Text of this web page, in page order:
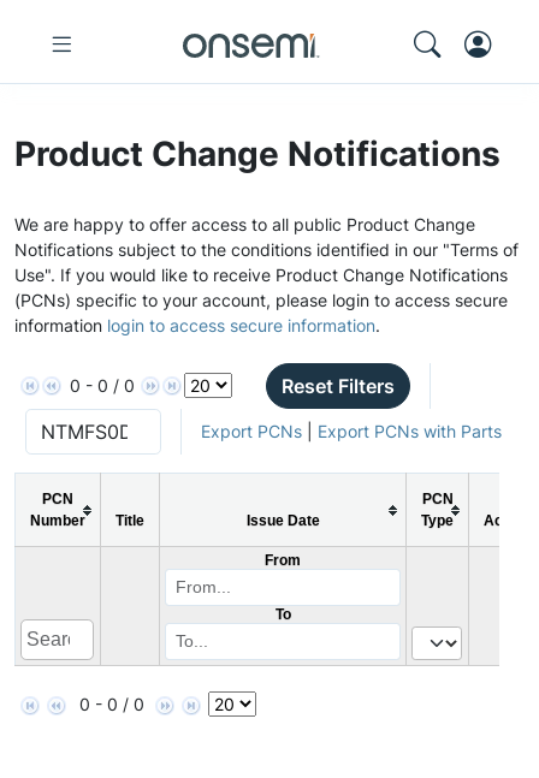
Product Change Notifications
We are happy to offer access to all public Product Change
Notifications subject to the conditions identified in our "Terms of
Use". If you would like to receive Product Change Notifications
(PCNs) specific to your account, please login to access secure
information login to access secure information.
0 - 0 / 0 Reset Filters
Export PCNs| Export PCNs with Parts
PCN
Number
Title Issue Date
PCN
Type
Action
From
To
0 - 0 / 0